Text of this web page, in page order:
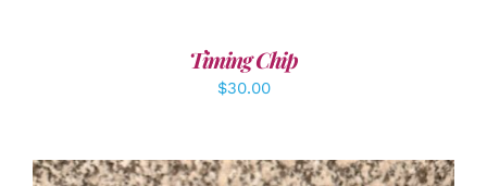
Timing Chip
$30.00